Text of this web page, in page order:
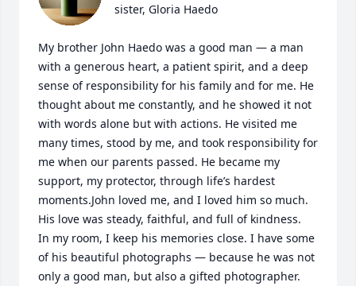
sister, Gloria Haedo
My brother John Haedo was a good man — a man
with a generous heart, a patient spirit, and a deep
sense of responsibility for his family and for me. He
thought about me constantly, and he showed it not
with words alone but with actions. He visited me
many times, stood by me, and took responsibility for
me when our parents passed. He became my
support, my protector, through life’s hardest
moments.John loved me, and I loved him so much.
His love was steady, faithful, and full of kindness.
In my room, I keep his memories close. I have some
of his beautiful photographs — because he was not
only a good man, but also a gifted photographer.